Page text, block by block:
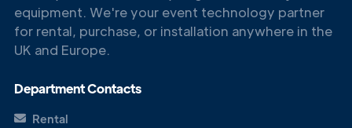
equipment. We're your event technology partner
for rental, purchase, or installation anywhere in the
UK and Europe.
Department Contacts
Rental